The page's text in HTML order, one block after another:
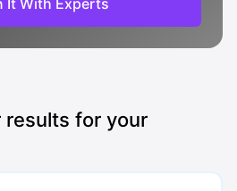
It With Experts
results for your